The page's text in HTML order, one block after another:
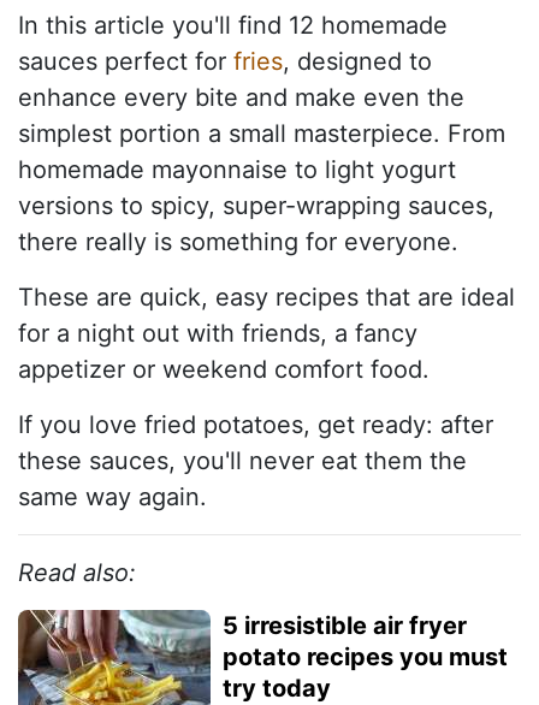
In this article you'll find 12 homemade
sauces perfect for fries, designed to
enhance every bite and make even the
simplest portion a small masterpiece. From
homemade mayonnaise to light yogurt
versions to spicy, super-wrapping sauces,
there really is something for everyone.
These are quick, easy recipes that are ideal
for a night out with friends, a fancy
appetizer or weekend comfort food.
If you love fried potatoes, get ready: after
these sauces, you'll never eat them the
same way again.
Read also:
5 irresistible air fryer
potato recipes you must
try today